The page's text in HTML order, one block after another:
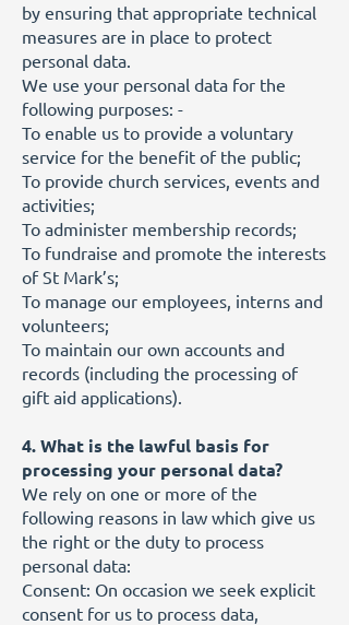
by ensuring that appropriate technical
measures are in place to protect
personal data.
We use your personal data for the
following purposes: -
To enable us to provide a voluntary
service for the benefit of the public;
To provide church services, events and
activities;
To administer membership records;
To fundraise and promote the interests
of St Mark’s;
To manage our employees, interns and
volunteers;
To maintain our own accounts and
records (including the processing of
gift aid applications).
4. What is the lawful basis for
processing your personal data?
We rely on one or more of the
following reasons in law which give us
the right or the duty to process
personal data:
Consent: On occasion we seek explicit
consent for us to process data,